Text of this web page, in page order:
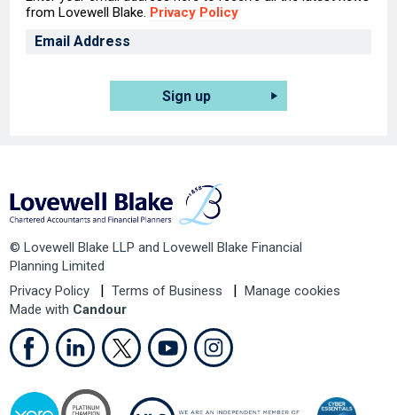
from Lovewell Blake. Privacy Policy
Sign up
© Lovewell Blake LLP and Lovewell Blake Financial
Planning Limited
Privacy Policy
Terms of Business
Manage cookies
Made with Candour